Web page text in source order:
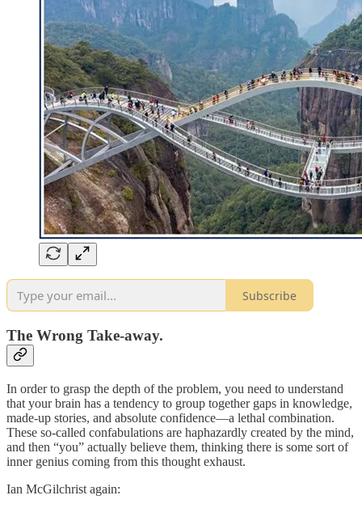
Subscribe
The Wrong Take-away.
In order to grasp the depth of the problem, you need to understand
that your brain has a tendency to group together gaps in knowledge,
made-up stories, and absolute confidence—a lethal combination.
These so-called confabulations are haphazardly created by the mind,
and then “you” actually believe them, thinking there is some sort of
inner genius coming from this thought exhaust.
Ian McGilchrist again: